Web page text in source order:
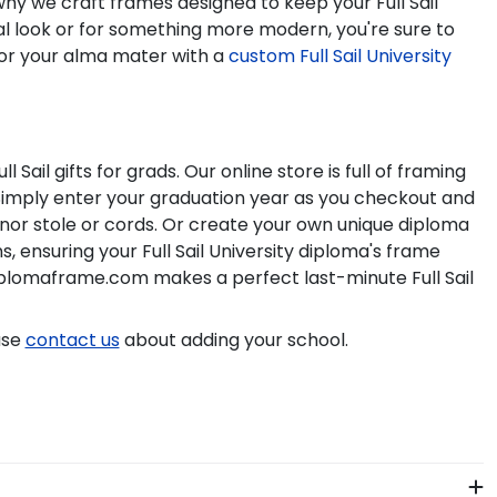
or for something more modern, you're sure to
your alma mater with acustom Full Sail University
Sailgifts for grads. Our online store is full of framing
enter your graduation year as you checkout and
stole or cords. Or create your own unique diploma
ensuring your Full Sail Universitydiploma's frame
makes a perfect last-minute Full Sail
contact usabout adding your school.